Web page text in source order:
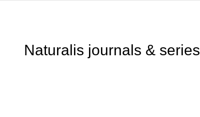
Naturalis journals & series